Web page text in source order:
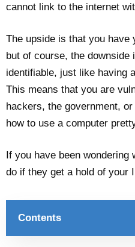
cannot link to the internet
The upside is that you have
but of course, the
identifiable, just like having
This means that you are
hackers, the government,
how to use a computer
If you have been wondering
do if they get a hold of your
Contents